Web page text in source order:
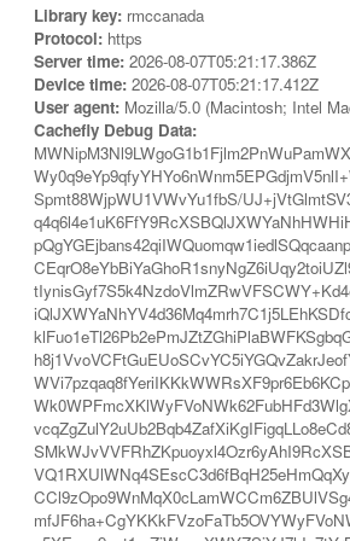
Library key: rmccanada
Protocol: https
Server time: 2026-08-07T05:21:17.386Z
Device time: 2026-08-07T05:21:17.412Z
User agent: Mozilla/5.0 (Macintosh; Intel
Cachefly Debug Data:
Spmt88WjpWU1VWvYu1fbS/